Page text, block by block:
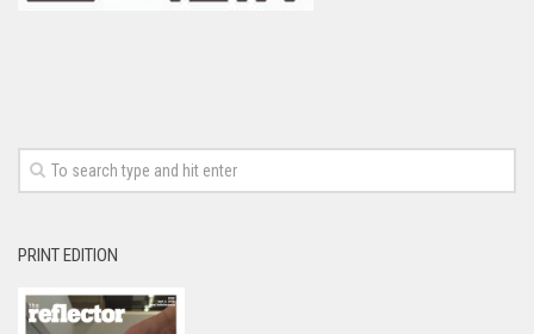
PRINT EDITION